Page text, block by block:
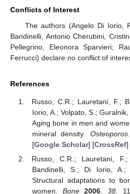
Conflicts of Interest
The authors (Angelo Di Iorio,
Bandinelli, Antonio Cherubini,
Pellegrino, Eleonora Sparvieri;
Ferrucci) declare no conflict of
References
Russo, C.R.; Lauretani, F.;
Iorio, A.; Volpato, S.;
Aging bone in men and
mineral density.
[Google Scholar] [CrossRef]
Russo, C.R.; Lauretani,
Bandinelli, S.; Di Iorio, A.;
Structural adaptations to
women. Bone 2006 38,